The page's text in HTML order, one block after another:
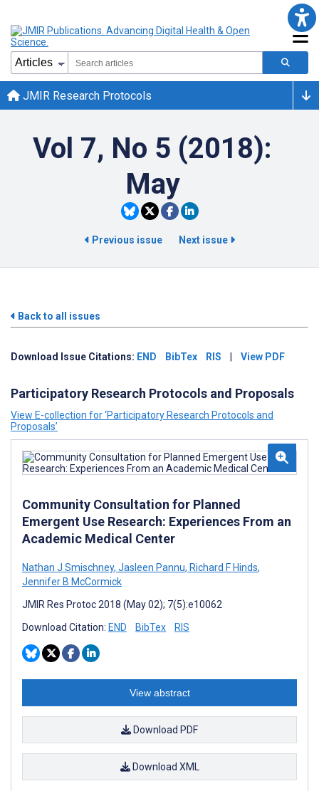
JMIR Research Protocols
Vol 7, No 5 (2018):
May
Previous issue Next issue
Back to all issues
Download Issue Citations: END BibTex RIS View PDF
Participatory Research Protocols and Proposals
View E-collection for ‘Participatory Research Protocols and
Proposals’
Community Consultation for Planned
Emergent Use Research: Experiences From an
Academic Medical Center
Nathan J Smischney, Jasleen Pannu, Richard F Hinds,
Jennifer B McCormick
JMIR Res Protoc 2018 (May 02); 7(5):e10062
Download Citation: END BibTex RIS
View abstract
Download PDF
Download XML